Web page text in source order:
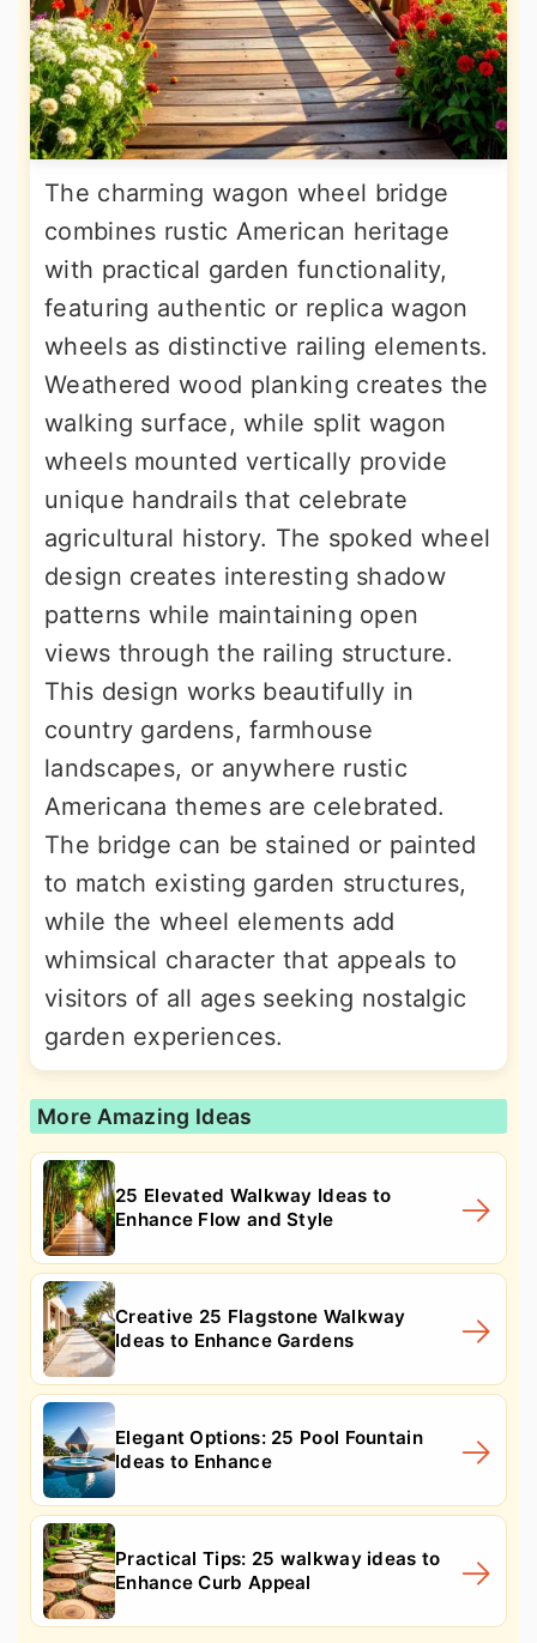
The charming wagon wheel bridge
combines rustic American heritage
with practical garden functionality,
featuring authentic or replica wagon
wheels as distinctive railing elements.
Weathered wood planking creates the
walking surface, while split wagon
wheels mounted vertically provide
unique handrails that celebrate
agricultural history. The spoked wheel
design creates interesting shadow
patterns while maintaining open
views through the railing structure.
This design works beautifully in
country gardens, farmhouse
landscapes, or anywhere rustic
Americana themes are celebrated.
The bridge can be stained or painted
to match existing garden structures,
while the wheel elements add
whimsical character that appeals to
visitors of all ages seeking nostalgic
garden experiences.
More Amazing Ideas
25 Elevated Walkway Ideas to
Enhance Flow and Style
Creative 25 Flagstone Walkway
Ideas to Enhance Gardens
Elegant Options: 25 Pool Fountain
Ideas to Enhance
Practical Tips: 25 walkway ideas to
Enhance Curb Appeal